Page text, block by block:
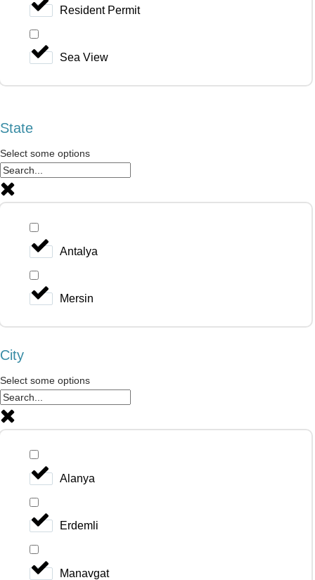
Resident Permit
Sea View
State
Select some options
Antalya
Mersin
City
Select some options
Alanya
Erdemli
Manavgat